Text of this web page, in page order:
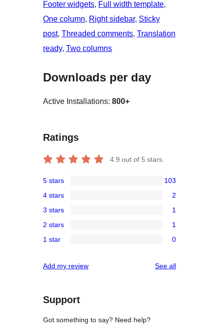
Footer widgets, Full width template
One column, Right sidebar, Sticky
post, Threaded comments, Translation
ready, Two columns
Downloads per day
Active Installations: 800+
Ratings
4.9 out of 5 stars.
5-
star
reviews
5 stars 103
4-
star
reviews
4 stars 2
3-
star
3 stars 1
2-
review
2 stars 1
star
1 star 0
Add my review See allreviews
Support
Got something to say? Need help?